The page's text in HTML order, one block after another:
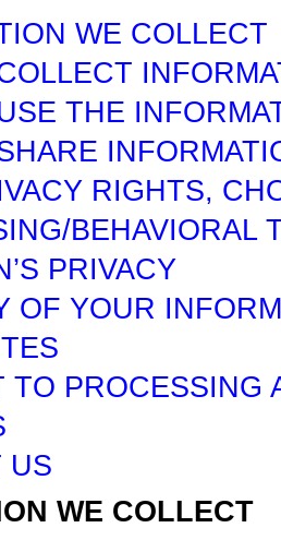
WE COLLECT
THE
RIGHTS,
BEHAVIORAL
PRIVACY
OF YOUR
TO PROCESSING
US
WE COLLECT